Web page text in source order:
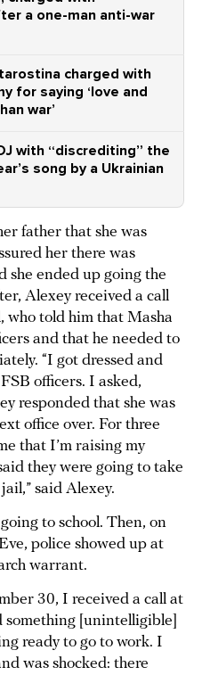
a one-man anti-war
charged with
for saying ‘love and
war’
with “discrediting” the
song by a Ukrainian
father that she was
her there was
she ended up going the
Alexey received a call
who told him that Masha
and that he needed to
“I got dressed and
officers. I asked,
responded that she was
office over. For three
that I’m raising my
they were going to take
said Alexey.
to school. Then, on
police showed up at
warrant.
30, I received a call at
something [unintelligible]
ready to go to work. I
was shocked: there